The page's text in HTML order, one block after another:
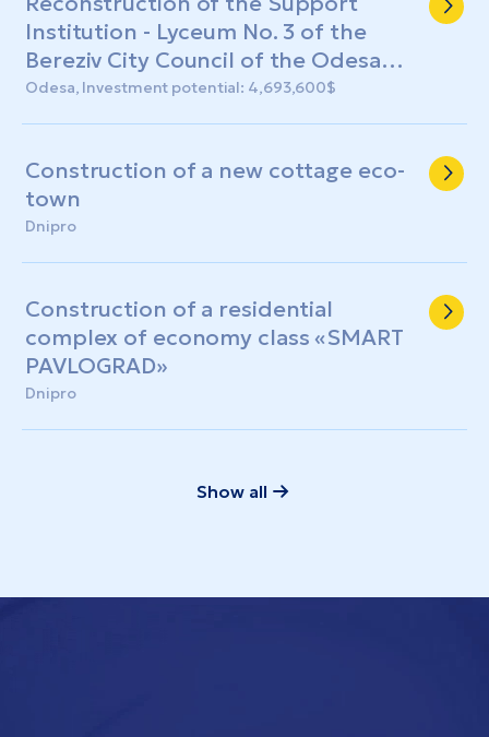
Institution - Lyceum No. 3 of the
Bereziv City Council of the Odesa
Region with the construction of a
three-story building with a shelter
Odesa, Investment potential: 4,693,600$
Construction of a new cottage eco-
town
Dnipro
Construction of a residential
complex of economy class «SMART
PAVLOGRAD»
Dnipro
Show all